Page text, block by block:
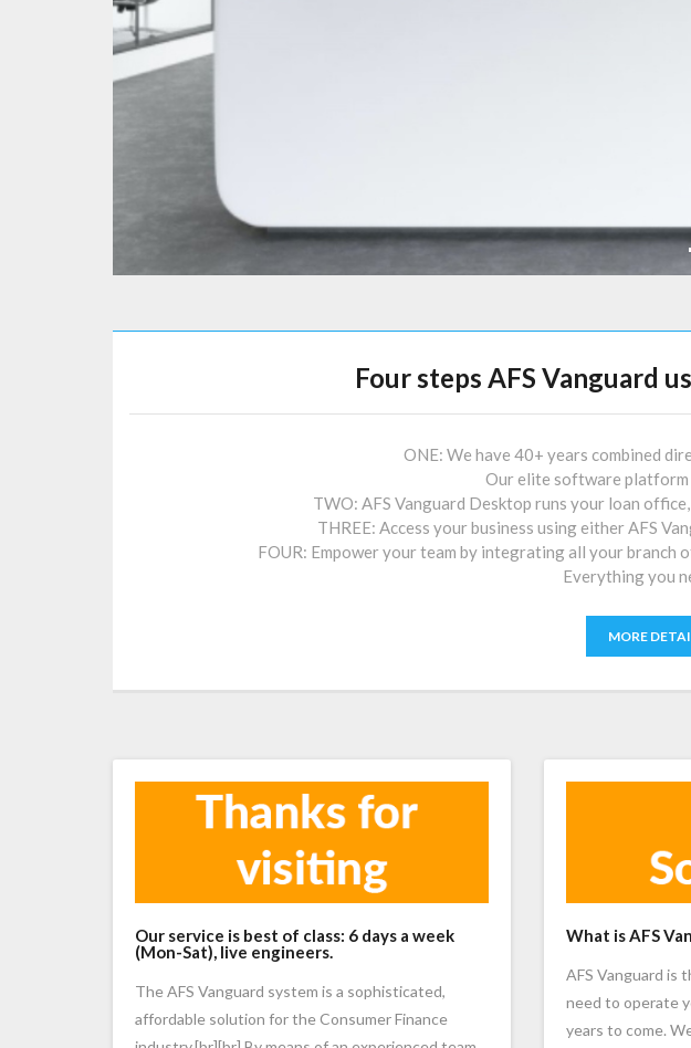
Four steps AFS Vanguard
ONE: We have 40+ years combined
Our elite software platform
TWO: AFS Vanguard Desktop runs your loan
THREE: Access your business using either AFS
FOUR: Empower your team by integrating all your branch
Everything you
MORE
Our service is best of class: 6 days a week
(Mon-Sat), live engineers.
The AFS Vanguard system is a sophisticated,
affordable solution for the Consumer Finance
What is AFS
AFS Vanguard is
need to operate
years to come.